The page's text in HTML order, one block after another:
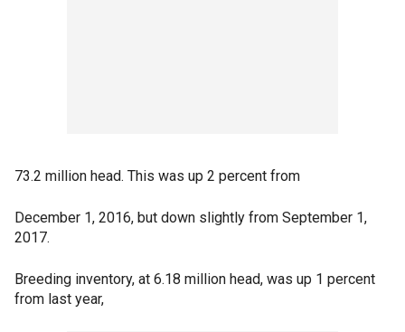
73.2 million head. This was up 2 percent from
December 1, 2016, but down slightly from September 1,
2017.
Breeding inventory, at 6.18 million head, was up 1 percent
from last year,